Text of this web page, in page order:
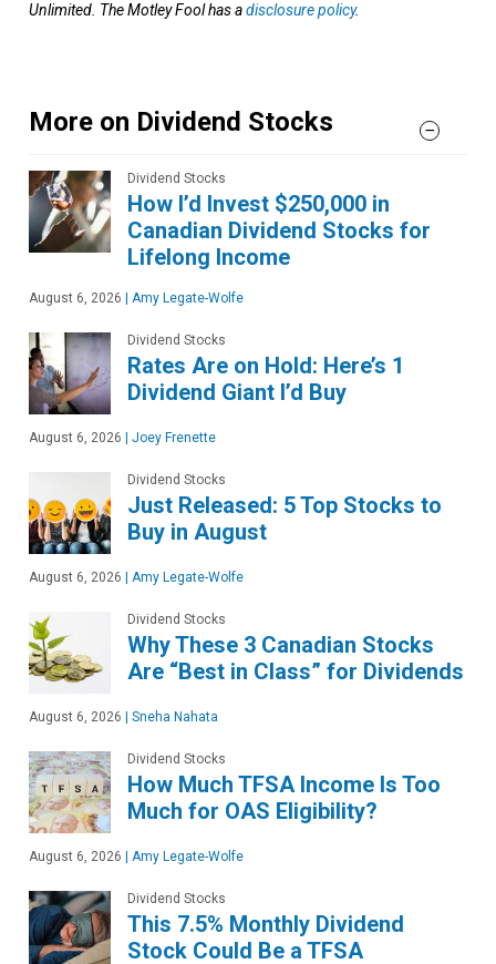
Unlimited. The Motley Fool has adisclosure policy.
More on Dividend Stocks
Dividend Stocks
How I’d Invest $250,000 in
Canadian Dividend Stocks for
Lifelong Income
August 6, 2026 Amy Legate-Wolfe
Dividend Stocks
Rates Are on Hold: Here’s 1
Dividend Giant I’d Buy
August 6, 2026 Joey Frenette
Dividend Stocks
Just Released: 5 Top Stocks to
Buy in August
August 6, 2026 Amy Legate-Wolfe
Dividend Stocks
Why These 3 Canadian Stocks
Are “Best in Class” for Dividends
August 6, 2026 Sneha Nahata
Dividend Stocks
How Much TFSA Income Is Too
Much for OAS Eligibility?
August 6, 2026 Amy Legate-Wolfe
Dividend Stocks
This 7.5% Monthly Dividend
Stock Could Be a TFSA